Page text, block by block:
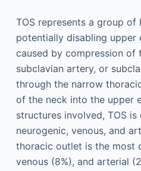
TOS represents a group of
potentially disabling upper
caused by compression of
subclavian artery, or
through the narrow
of the neck into the upper
structures involved, TOS
neurogenic, venous, and
thoracic outlet is the most
venous (8%), and arterial